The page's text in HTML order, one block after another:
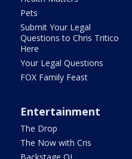
Pets
Submit Your Legal
Questions to Chris Tritico
Here
Your Legal Questions
FOX Family Feast
Entertainment
The Drop
The Now with Cris